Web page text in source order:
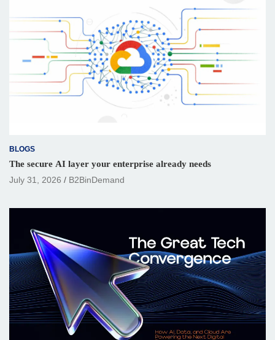
BLOGS
The secure AI layer your enterprise already needs
July 31, 2026
B2BinDemand